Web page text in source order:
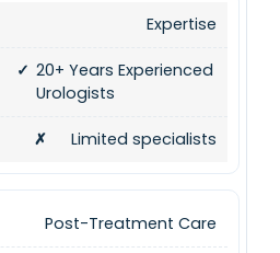
Expertise
✓ 20+ Years Experienced
Urologists
✗ Limited specialists
Post-Treatment Care